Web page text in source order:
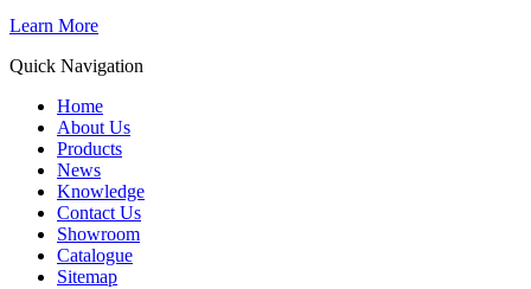
Learn More
Quick Navigation
Home
About Us
Products
News
Knowledge
Contact Us
Showroom
Catalogue
Sitemap